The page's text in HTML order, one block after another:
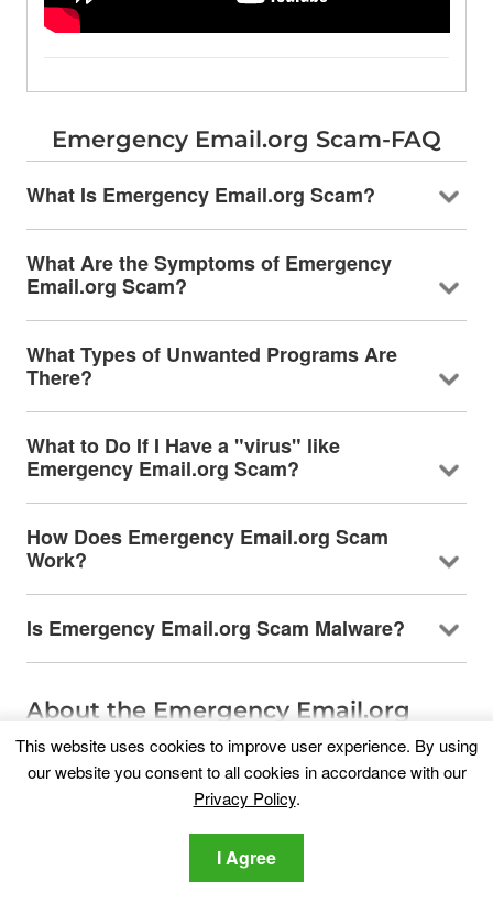
Emergency Email.org Scam-FAQ
What Is Emergency Email.org Scam?
What Are the Symptoms of Emergency
Email.org Scam?
What Types of Unwanted Programs Are
There?
What to Do If I Have a "virus" like
Emergency Email.org Scam?
How Does Emergency Email.org Scam
Work?
Is Emergency Email.org Scam Malware?
About the Emergency Email.org
Scam Research
The content we publish on
SensorsTechForum.com, this Emergency
the outcome of extensive research, hard work
and our team’s devotion to help you remove the
This website uses cookies to improve user experience. By using
our website you consent to all cookies in accordance with our
Privacy Policy.
I Agree